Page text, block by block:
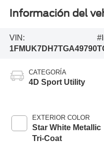
Información del
VIN:
1FMUK7DH7TGA49790
CATEGORÍA
4D Sport Utility
EXTERIOR COLOR
Star White Metallic
Tri-Coat